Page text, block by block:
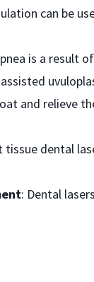
can be
is a result
and relieve
dental
: Dental